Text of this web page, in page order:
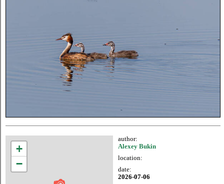
+
−
author:
Alexey Bukin
location:
date:
2026-07-06